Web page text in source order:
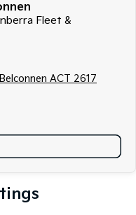
Fleet &
ACT 2617